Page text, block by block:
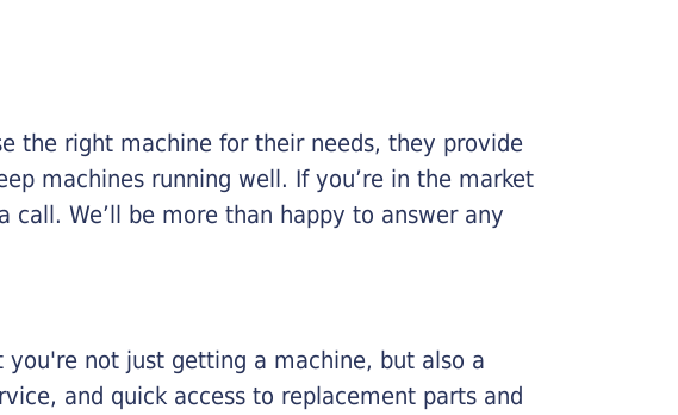
the right machine for their needs, they provide
machines running well. If you’re in the market
We’ll be more than happy to answer any
not just getting a machine, but also a
and quick access to replacement parts and